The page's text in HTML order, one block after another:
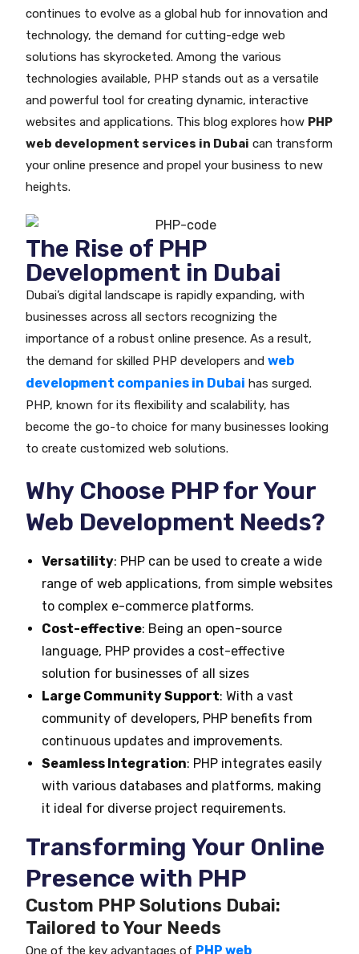
continues to evolve as a global hub for innovation and
technology, the demand for cutting-edge web
solutions has skyrocketed. Among the various
technologies available, PHP stands out as a versatile
and powerful tool for creating dynamic, interactive
websites and applications. This blog explores how PHP
web development services in Dubai can transform
your online presence and propel your business to new
heights.
The Rise of PHP
Development in Dubai
Dubai’s digital landscape is rapidly expanding, with
businesses across all sectors recognizing the
importance of a robust online presence. As a result,
the demand for skilled PHP developers andweb
development companies in Dubai has surged.
PHP, known for its flexibility and scalability, has
become the go-to choice for many businesses looking
to create customized web solutions.
Why Choose PHP for Your
Web Development Needs?
Versatility: PHP can be used to create a wide
range of web applications, from simple websites
to complex e-commerce platforms.
Cost-effective: Being an open-source
language, PHP provides a cost-effective
solution for businesses of all sizes
Large Community Support: With a vast
community of developers, PHP benefits from
continuous updates and improvements.
Seamless Integration: PHP integrates easily
with various databases and platforms, making
it ideal for diverse project requirements.
Transforming Your Online
Presence with PHP
Custom PHP Solutions Dubai:
Tailored to Your Needs
One of the key advantages of PHP web